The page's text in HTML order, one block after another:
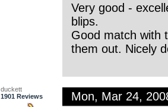
Very good -
blips.
Good match with
them out. Nicely
duckett
1901 Reviews
Mon, Mar 24,